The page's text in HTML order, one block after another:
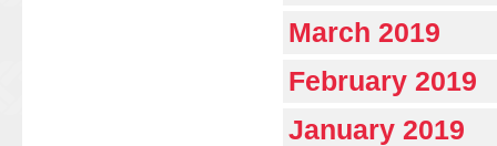
March 2019
February 2019
January 2019